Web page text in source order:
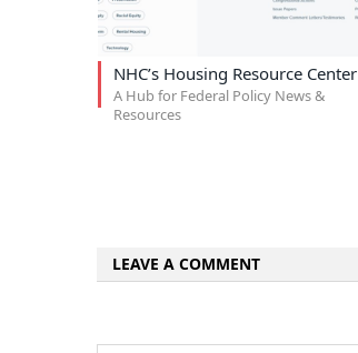
NHC’s Housing Resource Center
A Hub for Federal Policy News &
Resources
LEAVE A COMMENT